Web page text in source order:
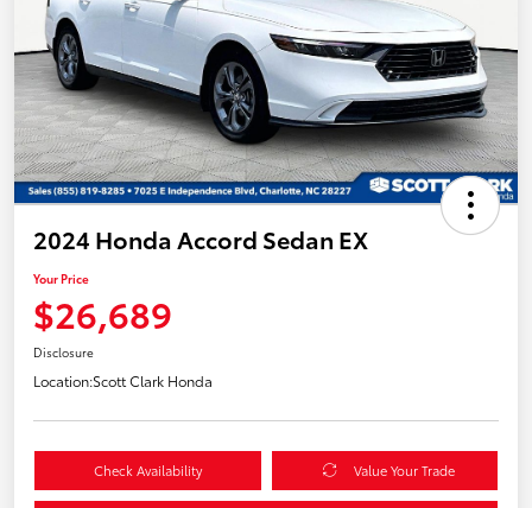
2024 Honda Accord Sedan EX
Your Price
$26,689
Disclosure
Location:Scott Clark Honda
Check Availability Value Your Trade